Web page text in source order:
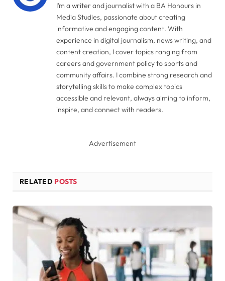
I’m a writer and journalist with a BA Honours in
Media Studies, passionate about creating
informative and engaging content. With
experience in digital journalism, news writing, and
content creation, I cover topics ranging from
careers and government policy to sports and
community affairs. I combine strong research and
storytelling skills to make complex topics
accessible and relevant, always aiming to inform,
inspire, and connect with readers.
Advertisement
RELATED POSTS